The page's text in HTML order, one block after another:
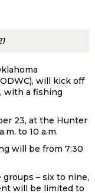
will kick off
with a fishing
23, at the Hunter
to 10 a.m.
will be from 7:30
– six to nine,
will be limited to